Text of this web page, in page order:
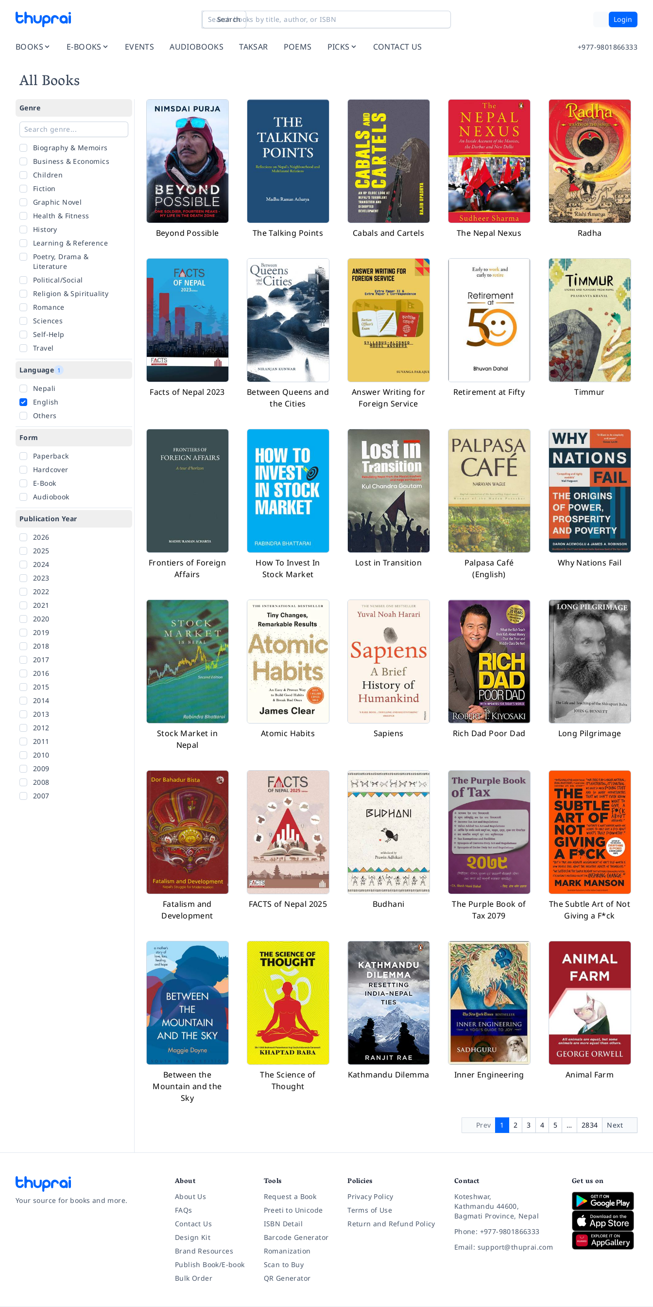
Search Login
BOOKS E-BOOKS EVENTS AUDIOBOOKS TAKSAR POEMS PICKS CONTACT US +977-9801866333
All Books
Genre
Biography & Memoirs
Business & Economics
Children
Fiction
Graphic Novel
Health & Fitness
History
Learning & Reference
Poetry, Drama &
Literature
Political/Social
Religion & Spirituality
Romance
Sciences
Self-Help
Travel
Language 1
Nepali
English
Others
Form
Paperback
Hardcover
E-Book
Audiobook
Publication Year
2026
2025
2024
2023
2022
2021
2020
2019
2018
2017
2016
2015
2014
2013
2012
2011
2010
2009
2008
2007
Beyond Possible The Talking Points Cabals and Cartels The Nepal Nexus Radha
Facts of Nepal 2023
Between Queens and
the Cities
Answer Writing for
Foreign Service
Retirement at Fifty Timmur
Frontiers of Foreign
Affairs
How To Invest In
Stock Market
Lost in Transition
Palpasa Café
(English)
Why Nations Fail
Stock Market in
Nepal
Atomic Habits Sapiens Rich Dad Poor Dad Long Pilgrimage
Fatalism and
Development
FACTS of Nepal 2025 Budhani
The Purple Book of
Tax 2079
The Subtle Art of Not
Giving a F*ck
Between the
Mountain and the
Sky
The Science of
Thought
Kathmandu Dilemma Inner Engineering Animal Farm
Prev 1 2 3 4 5 … 2834 Next
Your source for books and more.
About
About Us
FAQs
Contact Us
Design Kit
Brand Resources
Publish Book/E-book
Bulk Order
Tools
Request a Book
Preeti to Unicode
ISBN Detail
Barcode Generator
Romanization
Scan to Buy
QR Generator
Policies
Privacy Policy
Terms of Use
Return and Refund Policy
Contact
Koteshwar,
Kathmandu 44600,
Bagmati Province, Nepal
Phone: +977-9801866333
Email: support@thuprai.com
Get us on